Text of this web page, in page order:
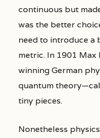
continuous but
was the better
need to introduce a
metric. In 1901
winning German
quantum
tiny pieces.
Nonetheless